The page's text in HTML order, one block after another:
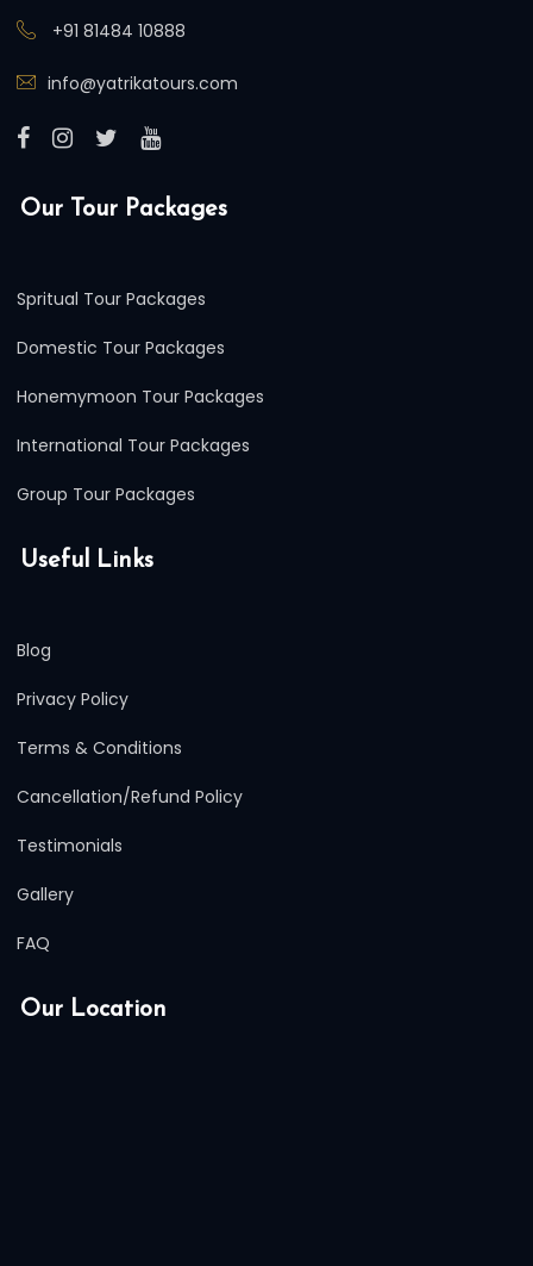
+91 81484 10888
info@yatrikatours.com
Our Tour Packages
Spritual Tour Packages
Domestic Tour Packages
Honemymoon Tour Packages
International Tour Packages
Group Tour Packages
Useful Links
Blog
Privacy Policy
Terms & Conditions
Cancellation/Refund Policy
Testimonials
Gallery
FAQ
Our Location